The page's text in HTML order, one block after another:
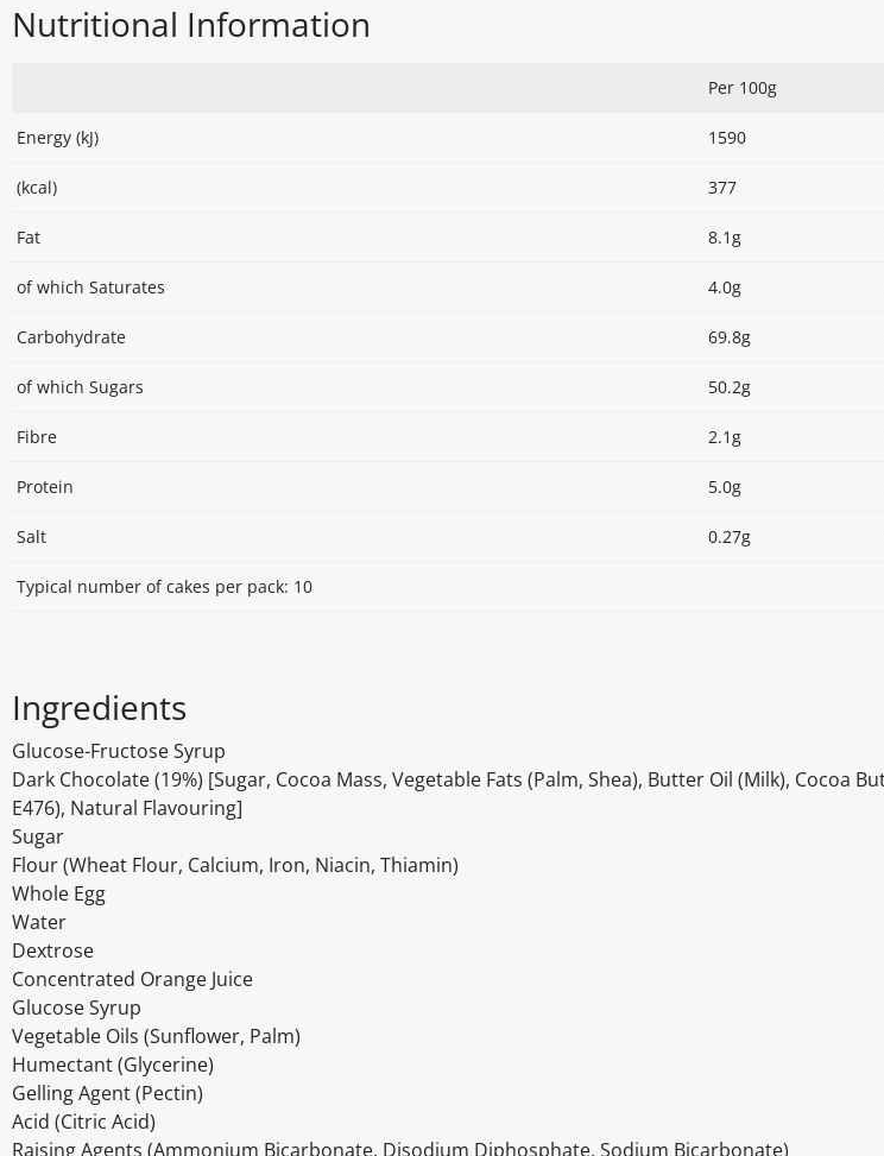
Nutritional Information
Per 100g
Energy (kJ) 1590
(kcal) 377
Fat 8.1g
of which Saturates 4.0g
Carbohydrate 69.8g
of which Sugars 50.2g
Fibre 2.1g
Protein 5.0g
Salt 0.27g
Typical number of cakes per pack: 10
Ingredients
Glucose-Fructose Syrup
Dark Chocolate (19%) [Sugar, Cocoa Mass, Vegetable Fats (Palm, Shea), Butter Oil (Milk), Cocoa
E476), Natural Flavouring]
Sugar
Flour (Wheat Flour, Calcium, Iron, Niacin, Thiamin)
Whole Egg
Water
Dextrose
Concentrated Orange Juice
Glucose Syrup
Vegetable Oils (Sunflower, Palm)
Humectant (Glycerine)
Gelling Agent (Pectin)
Acid (Citric Acid)
Raising Agents (Ammonium Bicarbonate, Disodium Diphosphate, Sodium Bicarbonate)